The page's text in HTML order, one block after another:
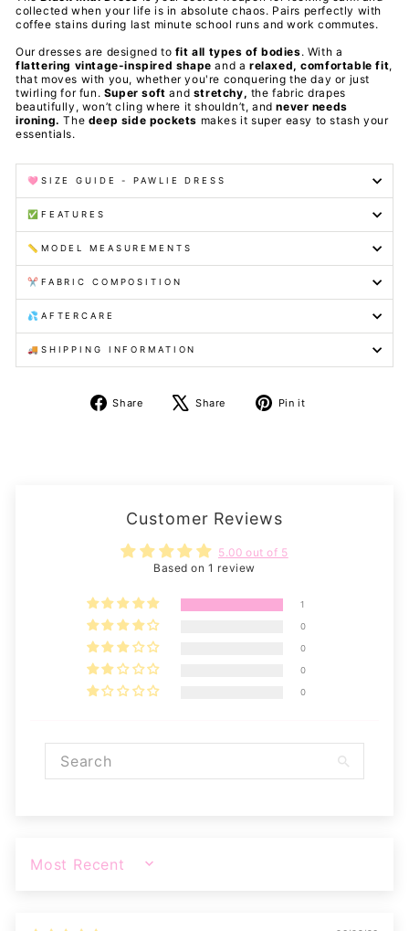
collected when your life is in absolute chaos. Pairs perfectly with
coffee stains during last minute school runs and work commutes.
Our dresses are designed to fit all types of bodies. With a
flattering vintage-inspired shape and a relaxed, comfortable fit,
that moves with you, whether you're conquering the day or just
twirling for fun. Super softand stretchy, the fabric drapes
beautifully, won’t cling where it shouldn’t, andnever needs
ironing. The deep side pockets makes it super easy to stash your
essentials.
🩷SIZE GUIDE - PAWLIE DRESS
✅FEATURES
📏MODEL MEASUREMENTS
✂️FABRIC COMPOSITION
💦AFTERCARE
🚚SHIPPING INFORMATION
Share
Share
Share
Tweet Pin it
Customer Reviews
5.00 out of 5
Based on 1 review
1
0
0
0
0
SORT BY